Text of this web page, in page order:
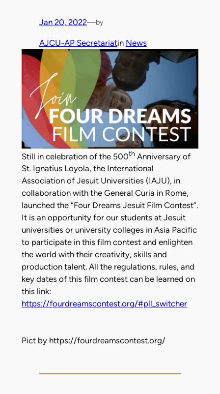
Jan 20, 2022—by
AJCU-AP Secretariatin News
Still in celebration of the 500th Anniversary of
St. Ignatius Loyola, the International
Association of Jesuit Universities (IAJU), in
collaboration with the General Curia in Rome,
launched the “Four Dreams Jesuit Film Contest”.
It is an opportunity for our students at Jesuit
universities or university colleges in Asia Pacific
to participate in this film contest and enlighten
the world with their creativity, skills and
production talent. All the regulations, rules, and
key dates of this film contest can be learned on
this link:
https://fourdreamscontest.org/#pll_switcher
Pict by https://fourdreamscontest.org/